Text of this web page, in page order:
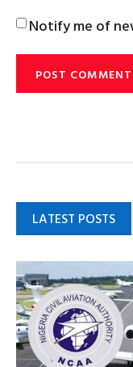
Notify me of
LATEST POSTS